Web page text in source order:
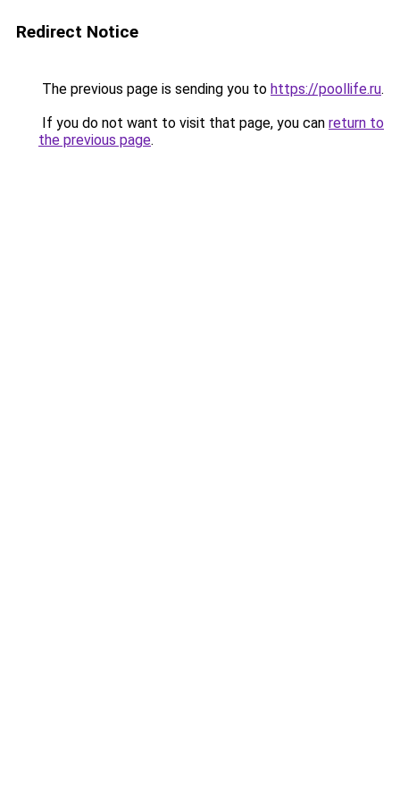
Redirect Notice
The previous page is sending you to https://poollife.ru.
If you do not want to visit that page, you can return to
the previous page.